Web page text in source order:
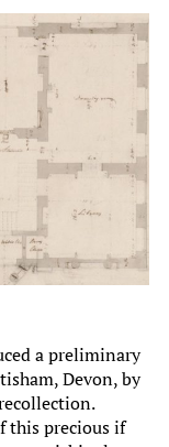
a preliminary
Devon, by
this precious if